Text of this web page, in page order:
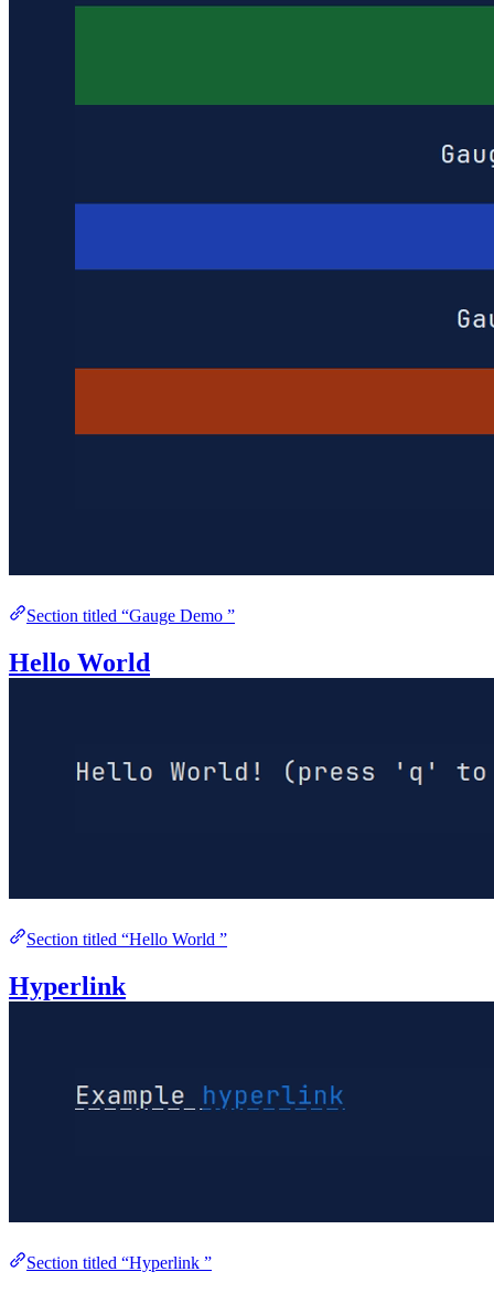
Section titled “Gauge Demo ”
Hello World
Section titled “Hello World ”
Hyperlink
Section titled “Hyperlink ”